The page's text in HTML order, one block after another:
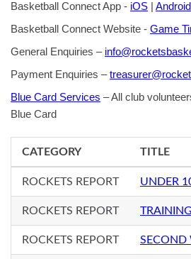
Basketball Connect App - iOS Android
Basketball Connect Website - Game
General Enquiries –
Payment Enquiries –
Blue Card Services – All club
Blue Card
CATEGORY TITLE
ROCKETS REPORT UNDER
ROCKETS REPORT
ROCKETS REPORT SECOND